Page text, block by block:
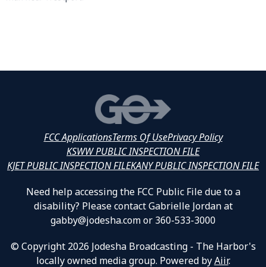
FCC ApplicationsTerms Of UsePrivacy Policy
KSWW PUBLIC INSPECTION FILE
KJET PUBLIC INSPECTION FILEKANY PUBLIC INSPECTION FILE
Need help accessing the FCC Public File due to a
disability? Please contact Gabrielle Jordan at
gabby@jodesha.com or 360-533-3000
© Copyright 2026 Jodesha Broadcasting - The Harbor's
locally owned media group. Powered byAiir.